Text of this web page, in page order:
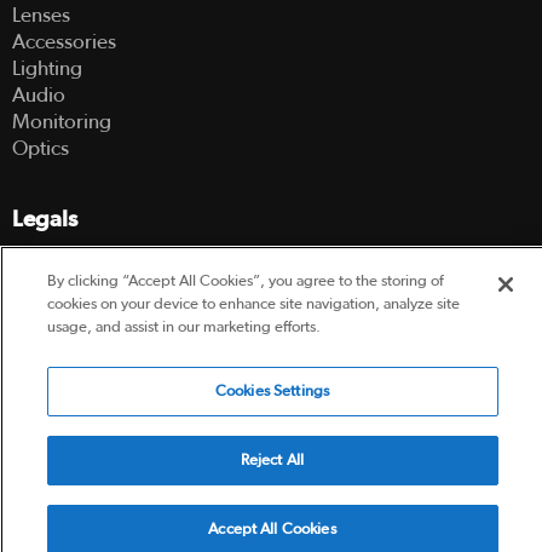
Lenses
Accessories
Lighting
Audio
Monitoring
Optics
Legals
Terms Of Use
Hire Terms and Conditions
Privacy Policy
© 2003-2026 Hireacamera.com - all rights reserved
Powered by
By clicking “Accept All Cookies”, you agree to the storing of
cookies on your device to enhance site navigation, analyze site
usage, and assist in our marketing efforts.
Cookies Settings
Reject All
Accept All Cookies